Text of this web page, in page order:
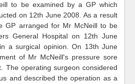
to be examined by a GP which
on 12th June 2008. As a result
GP arranged for Mr McNeill to be
General Hospital on 12th June
a surgical opinion. On 13th June
of Mr McNeill's pressure sore
The operating surgeon considered
and described the operation as a